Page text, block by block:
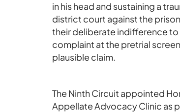
in his head and sustaining a
district court against the
their deliberate indifference to
complaint at the pretrial
plausible claim.
The Ninth Circuit appointed
Appellate Advocacy Clinic as